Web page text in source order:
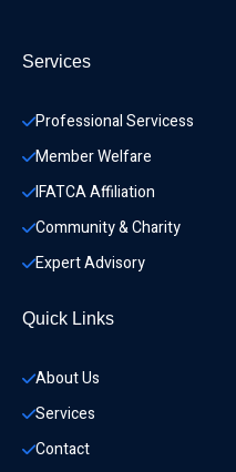
Services
Professional Servicess
Member Welfare
IFATCA Affiliation
Community & Charity
Expert Advisory
Quick Links
About Us
Services
Contact